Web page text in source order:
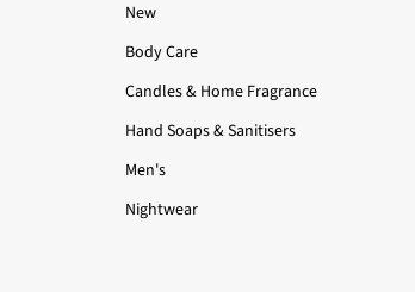
New
Body Care
Candles & Home Fragrance
Hand Soaps & Sanitisers
Men's
Nightwear